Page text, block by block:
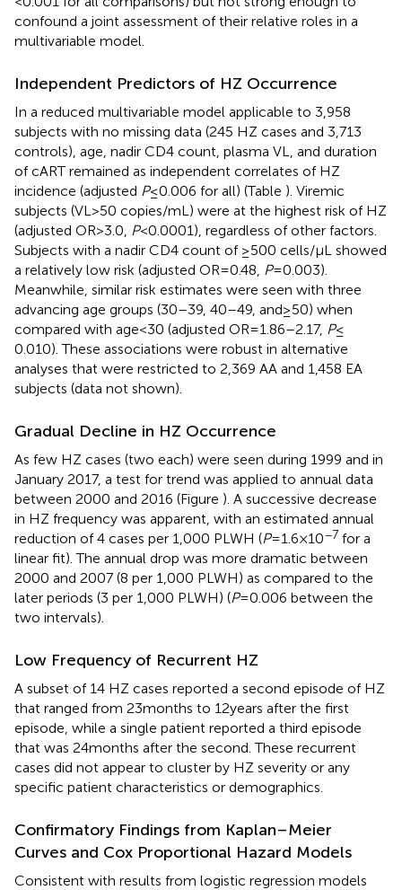
confound a joint assessment of their relative roles in a
multivariable model.
Independent Predictors of HZ Occurrence
In a reduced multivariable model applicable to 3,958
subjects with no missing data (245 HZ cases and 3,713
controls), age, nadir CD4 count, plasma VL, and duration
of cART remained as independent correlates of HZ
incidence (adjusted P≤ 0.006 for all) (Table ). Viremic
subjects (VL > 50 copies/mL) were at the highest risk of HZ
(adjusted OR > 3.0, P< 0.0001), regardless of other factors.
Subjects with a nadir CD4 count of ≥500 cells/μL showed
a relatively low risk (adjusted OR = 0.48, P= 0.003).
Meanwhile, similar risk estimates were seen with three
advancing age groups (30–39, 40–49, and ≥50) when
compared with age <30 (adjusted OR = 1.86–2.17, P≤
0.010). These associations were robust in alternative
analyses that were restricted to 2,369 AA and 1,458 EA
subjects (data not shown).
Gradual Decline in HZ Occurrence
As few HZ cases (two each) were seen during 1999 and in
January 2017, a test for trend was applied to annual data
between 2000 and 2016 (Figure ). A successive decrease
in HZ frequency was apparent, with an estimated annual
reduction of 4 cases per 1,000 PLWH (P= 1.6 × 10−7 for a
linear fit). The annual drop was more dramatic between
2000 and 2007 (8 per 1,000 PLWH) as compared to the
later periods (3 per 1,000 PLWH) (P= 0.006 between the
two intervals).
Low Frequency of Recurrent HZ
A subset of 14 HZ cases reported a second episode of HZ
that ranged from 23 months to 12 years after the first
episode, while a single patient reported a third episode
that was 24 months after the second. These recurrent
cases did not appear to cluster by HZ severity or any
specific patient characteristics or demographics.
Confirmatory Findings from Kaplan–Meier
Curves and Cox Proportional Hazard Models
Consistent with results from logistic regression models